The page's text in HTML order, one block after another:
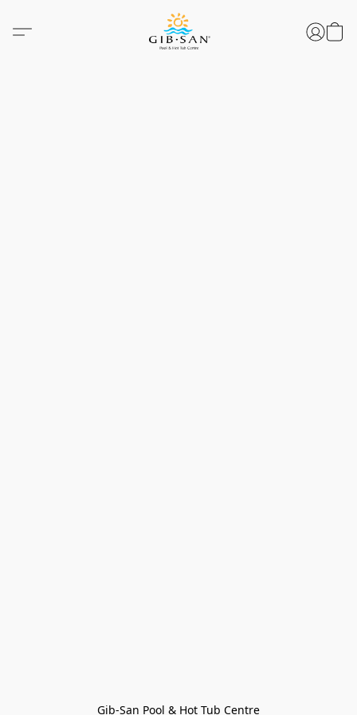
Gib-San Pool & Hot Tub Centre